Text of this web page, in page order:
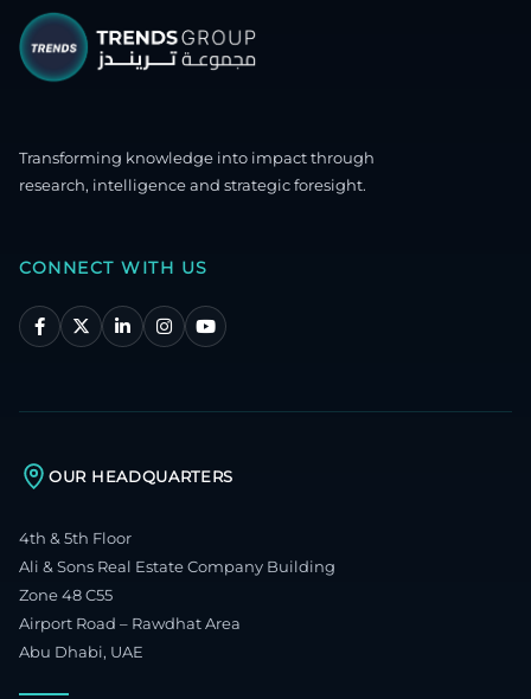
Transforming knowledge into impact through
research, intelligence and strategic foresight.
CONNECT WITH US
OUR HEADQUARTERS
4th & 5th Floor
Ali & Sons Real Estate Company Building
Zone 48 C55
Airport Road – Rawdhat Area
Abu Dhabi, UAE